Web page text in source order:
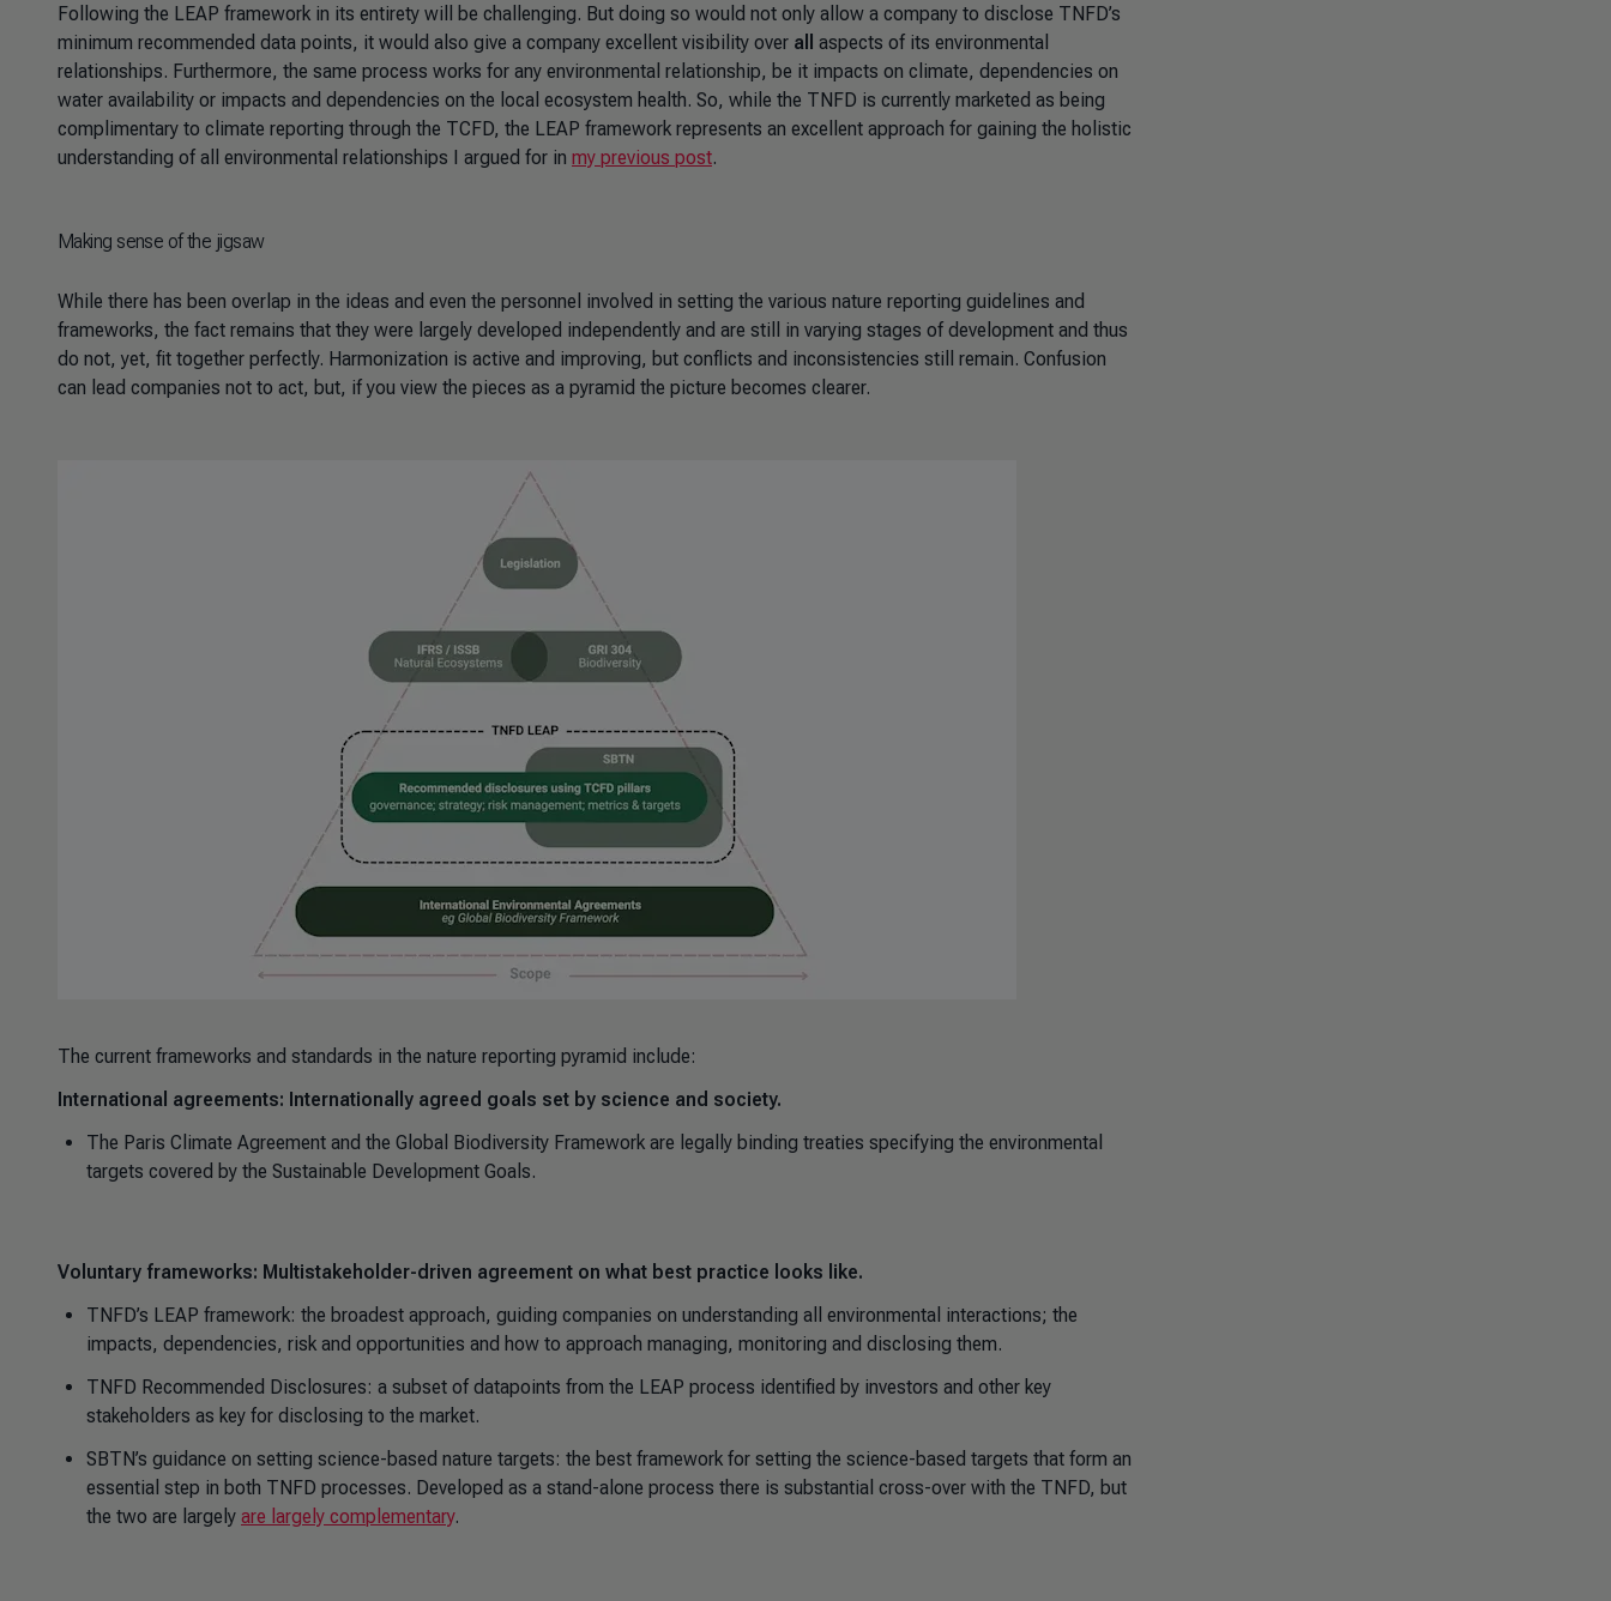
Following the LEAP framework in its entirety will be challenging. But doing so would not only allow a company to disclose TNFD’s
minimum recommended data points, it would also give a company excellent visibility over all aspects of its environmental
relationships. Furthermore, the same process works for any environmental relationship, be it impacts on climate, dependencies on
water availability or impacts and dependencies on the local ecosystem health. So, while the TNFD is currently marketed as being
complimentary to climate reporting through the TCFD, the LEAP framework represents an excellent approach for gaining the holistic
understanding of all environmental relationships I argued for in my previous post.
Making sense of the jigsaw
While there has been overlap in the ideas and even the personnel involved in setting the various nature reporting guidelines and
frameworks, the fact remains that they were largely developed independently and are still in varying stages of development and thus
do not, yet, fit together perfectly. Harmonization is active and improving, but conflicts and inconsistencies still remain. Confusion
can lead companies not to act, but, if you view the pieces as a pyramid the picture becomes clearer.
The current frameworks and standards in the nature reporting pyramid include:
International agreements: Internationally agreed goals set by science and society.
The Paris Climate Agreement and the Global Biodiversity Framework are legally binding treaties specifying the environmental
targets covered by the Sustainable Development Goals.
Voluntary frameworks: Multistakeholder-driven agreement on what best practice looks like.
TNFD’s LEAP framework: the broadest approach, guiding companies on understanding all environmental interactions; the
impacts, dependencies, risk and opportunities and how to approach managing, monitoring and disclosing them.
TNFD Recommended Disclosures: a subset of datapoints from the LEAP process identified by investors and other key
stakeholders as key for disclosing to the market.
SBTN’s guidance on setting science-based nature targets: the best framework for setting the science-based targets that form an
essential step in both TNFD processes. Developed as a stand-alone process there is substantial cross-over with the TNFD, but
the two are largely are largely complementary.